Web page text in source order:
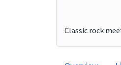
Classic rock